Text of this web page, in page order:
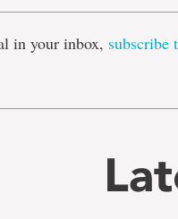
in your inbox, subscribe